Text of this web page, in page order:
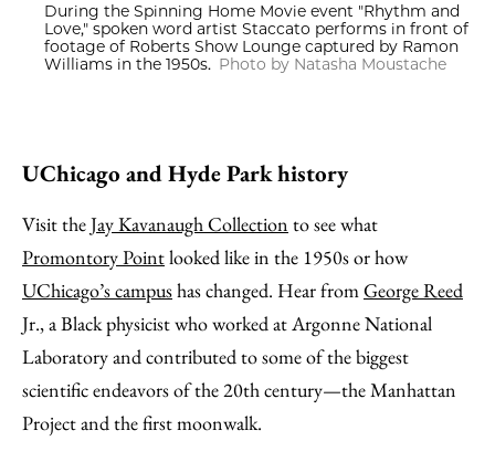
During the Spinning Home Movie event "Rhythm and
Love," spoken word artist Staccato performs in front of
footage of Roberts Show Lounge captured by Ramon
Williams in the 1950s. Photo by Natasha Moustache
UChicago and Hyde Park history
Visit theJay Kavanaugh Collection to see what
Promontory Pointlooked like in the 1950s or how
UChicago’s campushas changed. Hear fromGeorge Reed
Jr., a Black physicist who worked at Argonne National
Laboratory and contributed to some of the biggest
scientific endeavors of the 20th century—the Manhattan
Project and the first moonwalk.